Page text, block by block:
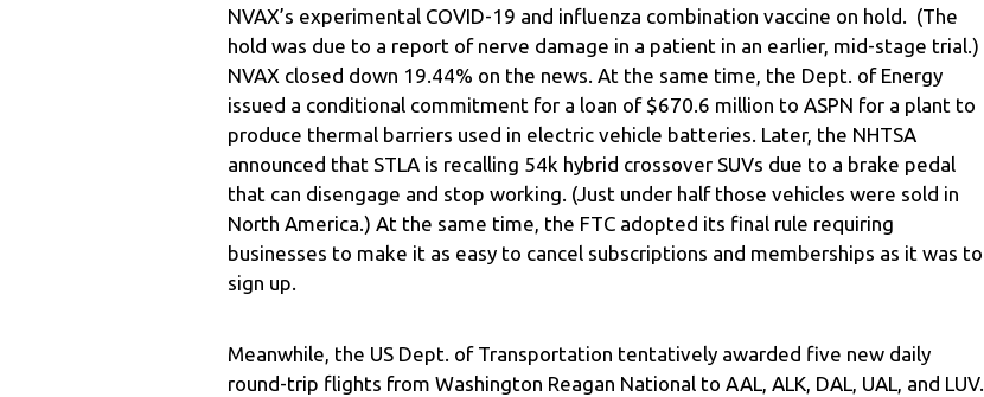
NVAX’s experimental COVID-19 and influenza combination vaccine on hold. (The
hold was due to a report of nerve damage in a patient in an earlier, mid-stage trial.)
NVAX closed down 19.44% on the news. At the same time, the Dept. of Energy
issued a conditional commitment for a loan of $670.6 million to ASPN for a plant to
produce thermal barriers used in electric vehicle batteries. Later, the NHTSA
announced that STLA is recalling 54k hybrid crossover SUVs due to a brake pedal
that can disengage and stop working. (Just under half those vehicles were sold in
North America.) At the same time, the FTC adopted its final rule requiring
businesses to make it as easy to cancel subscriptions and memberships as it was to
sign up.
Meanwhile, the US Dept. of Transportation tentatively awarded five new daily
round-trip flights from Washington Reagan National to AAL, ALK, DAL, UAL, and LUV.